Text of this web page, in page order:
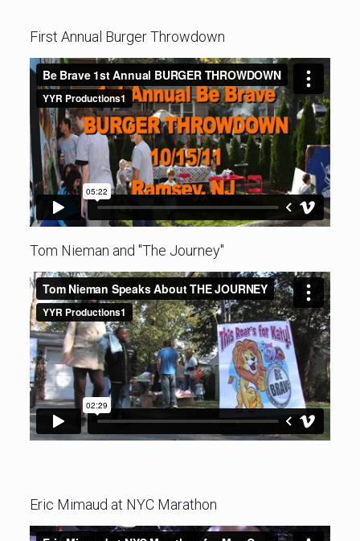
First Annual Burger Throwdown
Tom Nieman and "The Journey"
Eric Mimaud at NYC Marathon